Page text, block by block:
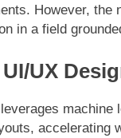
However, the
in a field
UX
accelerating